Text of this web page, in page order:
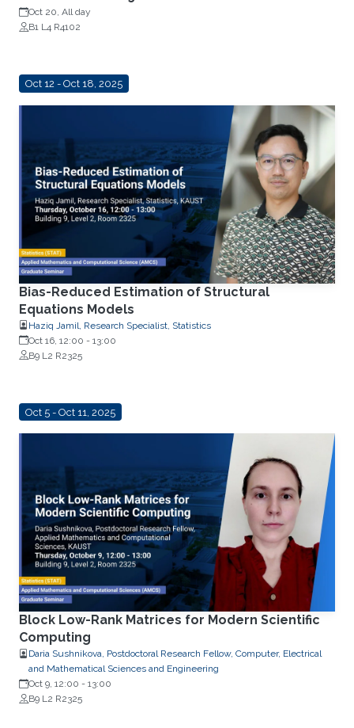
Oct 20, All day
B1 L4 R4102
Oct 12 - Oct 18, 2025
Bias-Reduced Estimation of Structural
Equations Models
Haziq Jamil, Research Specialist, Statistics
Oct 16, 12:00 - 13:00
B9 L2 R2325
Oct 5 - Oct 11, 2025
Block Low-Rank Matrices for Modern Scientific
Computing
Daria Sushnikova, Postdoctoral Research Fellow, Computer, Electrical
and Mathematical Sciences and Engineering
Oct 9, 12:00 - 13:00
B9 L2 R2325